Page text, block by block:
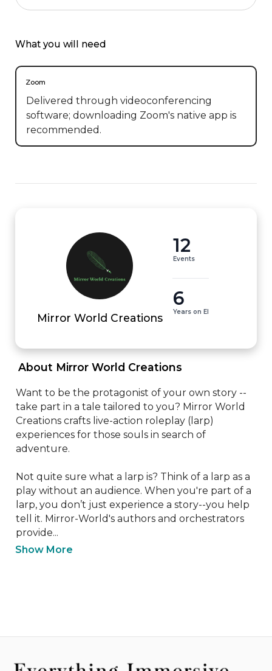
What you will need
Zoom
Delivered through videoconferencing
software; downloading Zoom's native app is
recommended.
Mirror World Creations
12
Events
6
Years on EI
About Mirror World Creations
Want to be the protagonist of your own story --
take part in a tale tailored to you? Mirror World
Creations crafts live-action roleplay (larp)
experiences for those souls in search of
adventure.
Not quite sure what a larp is? Think of a larp as a
play without an audience. When you're part of a
larp, you don’t just experience a story--you help
tell it. Mirror-World's authors and orchestrators
provide...
Show More